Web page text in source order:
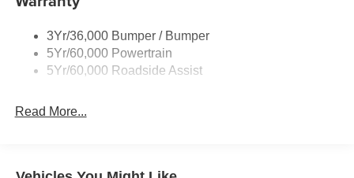
Tire Inflator/Sealant Kit
Unique Rear Skid Plates
3Yr/36,000 Bumper / Bumper
5Yr/60,000 Powertrain
5Yr/60,000 Roadside Assist
Read More...